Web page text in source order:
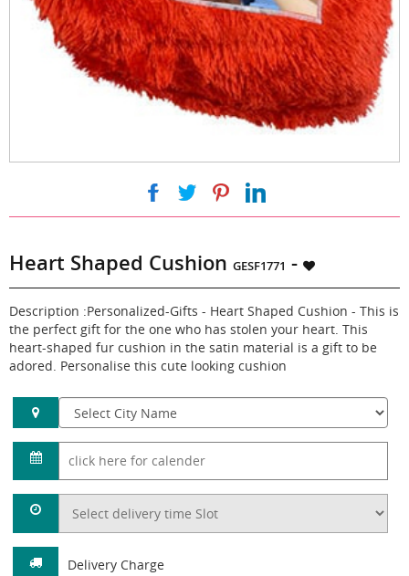
|
Heart Shaped Cushion GESF1771 -
Description :Personalized-Gifts - Heart Shaped Cushion - This is
the perfect gift for the one who has stolen your heart. This
heart-shaped fur cushion in the satin material is a gift to be
adored. Personalise this cute looking cushion
Delivery Charge